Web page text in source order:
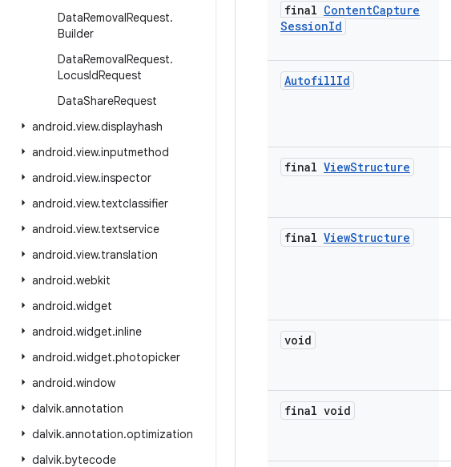
DataRemovalRequest.
Builder
DataRemovalRequest.
LocusIdRequest
DataShareRequest
android.view.displayhash
android.view.inputmethod
android.view.inspector
android.view.textclassifier
android.view.textservice
android.view.translation
android.webkit
android.widget
android.widget.inline
android.widget.photopicker
android.window
dalvik.annotation
dalvik.annotation.optimization
dalvik.bytecode
final ContentCapture
SessionId
AutofillId
final ViewStructure
final ViewStructure
void
final void